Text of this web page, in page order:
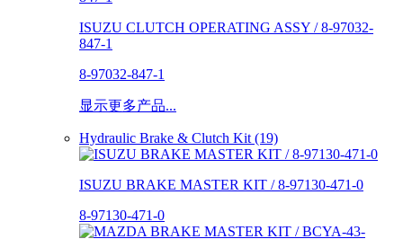
ISUZU CLUTCH OPERATING ASSY / 8-97032-
847-1
8-97032-847-1
显示更多产品...
Hydraulic Brake & Clutch Kit (19)
ISUZU BRAKE MASTER KIT / 8-97130-471-0
8-97130-471-0